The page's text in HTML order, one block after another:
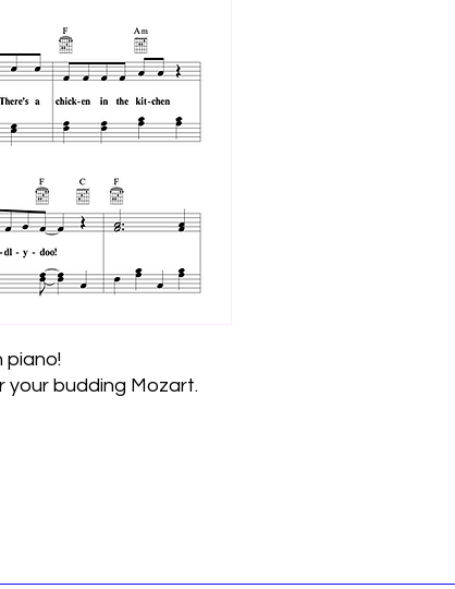
piano!
your budding Mozart.